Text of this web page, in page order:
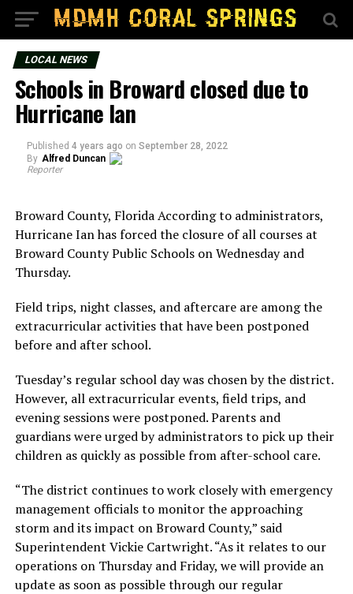
LOCAL NEWS
Schools in Broward closed due to
Hurricane Ian
Published 4 years ago on September 28, 2022
By Alfred Duncan
Reporter
Broward County, Florida According to administrators,
Hurricane Ian has forced the closure of all courses at
Broward County Public Schools on Wednesday and
Thursday.
Field trips, night classes, and aftercare are among the
extracurricular activities that have been postponed
before and after school.
Tuesday’s regular school day was chosen by the district.
However, all extracurricular events, field trips, and
evening sessions were postponed. Parents and
guardians were urged by administrators to pick up their
children as quickly as possible from after-school care.
“The district continues to work closely with emergency
management officials to monitor the approaching
storm and its impact on Broward County,” said
Superintendent Vickie Cartwright. “As it relates to our
operations on Thursday and Friday, we will provide an
update as soon as possible through our regular